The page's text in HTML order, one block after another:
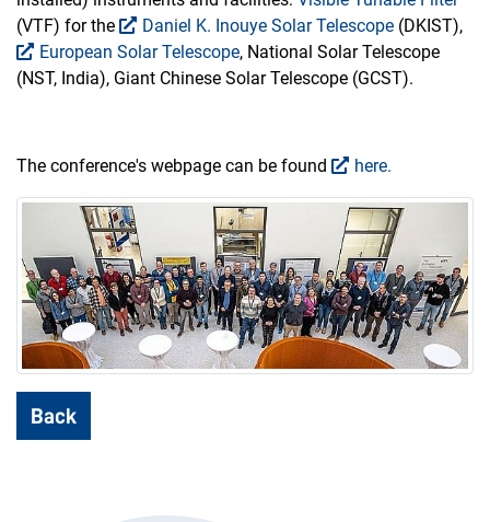
(VTF) for the
Daniel K. Inouye Solar Telescope(DKIST),
European Solar Telescope, National Solar Telescope
(NST, India), Giant Chinese Solar Telescope (GCST).
The conference's webpage can be found here.
Back